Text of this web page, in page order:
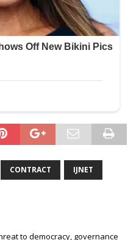
CONTRACT IJNET
to democracy, governance